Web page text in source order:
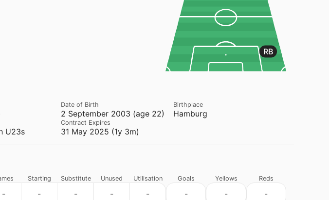
RB
2 September 2003 (age 22)
Date of Birth
Hamburg
Birthplace
U23s 31 May 2025 (1y 3m)
Contract Expires
-
Starting
-
Substitute
-
Unused
-
Utilisation
-
Goals
-
Yellows
-
Reds
-